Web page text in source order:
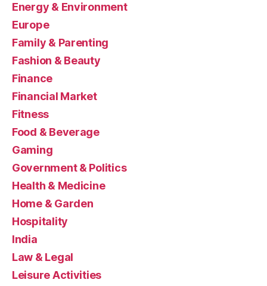
Energy & Environment
Europe
Family & Parenting
Fashion & Beauty
Finance
Financial Market
Fitness
Food & Beverage
Gaming
Government & Politics
Health & Medicine
Home & Garden
Hospitality
India
Law & Legal
Leisure Activities